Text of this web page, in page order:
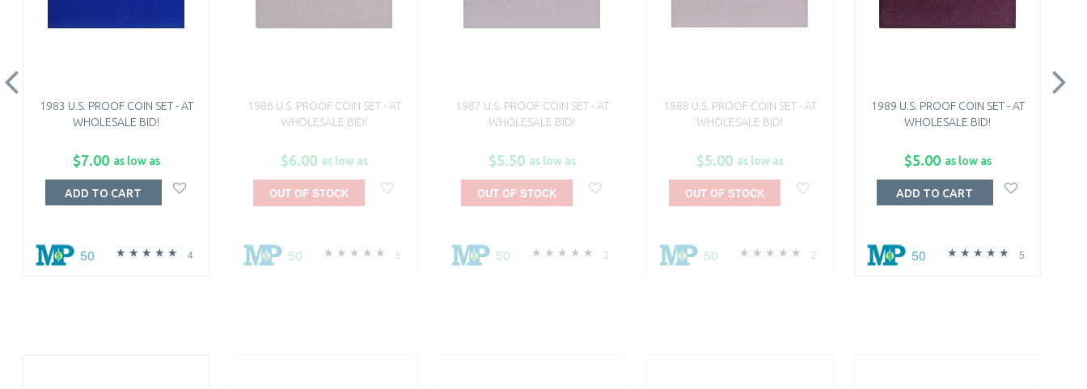
1983 U.S. PROOF COIN SET - AT
WHOLESALE BID!
$7.00 as low as
4
50
ADD TO CART
1986 U.S. PROOF COIN SET - AT
WHOLESALE BID!
$6.00 as low as
5
50
OUT OF STOCK
1987 U.S. PROOF COIN SET - AT
WHOLESALE BID!
$5.50 as low as
3
50
OUT OF STOCK
1988 U.S. PROOF COIN SET - AT
WHOLESALE BID!
$5.00 as low as
2
50
OUT OF STOCK
1989 U.S. PROOF COIN SET - AT
WHOLESALE BID!
$5.00 as low as
5
50
ADD TO CART